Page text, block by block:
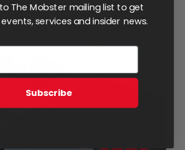
The Mobster mailing list to get
services and insider news.
Subscribe